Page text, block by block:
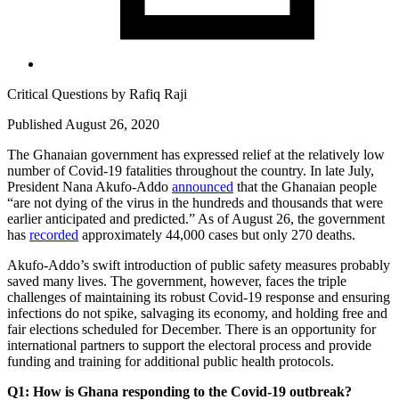
Critical Questions by Rafiq Raji
Published August 26, 2020
The Ghanaian government has expressed relief at the relatively low
number of Covid-19 fatalities throughout the country. In late July,
President Nana Akufo-Addo announced that the Ghanaian people
“are not dying of the virus in the hundreds and thousands that were
earlier anticipated and predicted.” As of August 26, the government
has recorded approximately 44,000 cases but only 270 deaths.
Akufo-Addo’s swift introduction of public safety measures probably
saved many lives. The government, however, faces the triple
challenges of maintaining its robust Covid-19 response and ensuring
infections do not spike, salvaging its economy, and holding free and
fair elections scheduled for December. There is an opportunity for
international partners to support the electoral process and provide
funding and training for additional public health protocols.
Q1: How is Ghana responding to the Covid-19 outbreak?